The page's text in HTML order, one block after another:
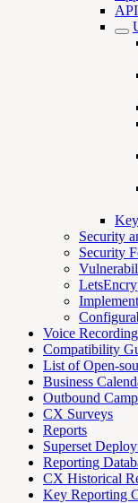
Security
Security
Voice
Compatibility
List of Open-
Business
Outbound
CX Surveys
Reports
Superset
Reporting
CX Historical
Key Reporting